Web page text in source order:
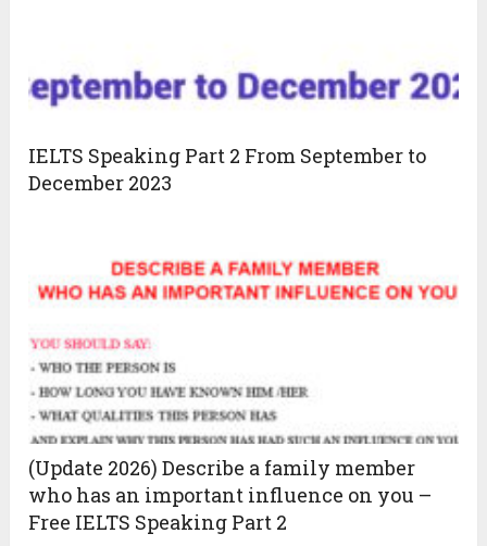
IELTS Speaking Part 2 From September to
December 2023
(Update 2026) Describe a family member
who has an important influence on you –
Free IELTS Speaking Part 2